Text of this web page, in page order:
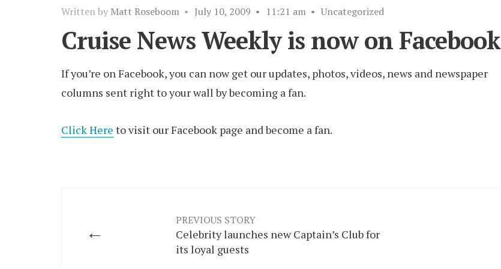
Written by Matt Roseboom • July 10, 2009 • 11:21 am • Uncategorized
Cruise News Weekly is now on Facebook
If you’re on Facebook, you can now get our updates, photos, videos, news and newspaper
columns sent right to your wall by becoming a fan.
Click Here to visit our Facebook page and become a fan.
←
PREVIOUS STORY
Celebrity launches new Captain’s Club for
its loyal guests